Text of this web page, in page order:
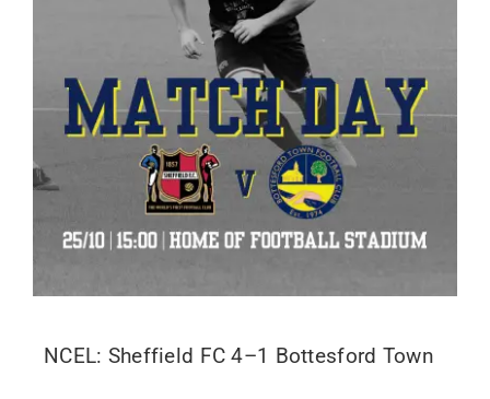
NCEL: Sheffield FC 4–1 Bottesford Town